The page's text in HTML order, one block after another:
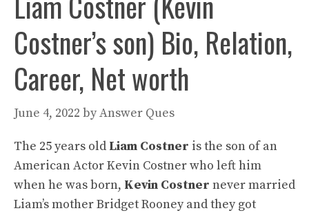
Costner’s son) Bio, Relation,
Career, Net worth
June 4, 2022 byAnswer Ques
The 25 years old Liam Costner is the son of an
American Actor Kevin Costner who left him
when he was born, Kevin Costner never married
Liam’s mother Bridget Rooney and they got